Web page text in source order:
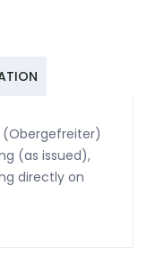
(Obergefreiter)
(as issued),
directly on